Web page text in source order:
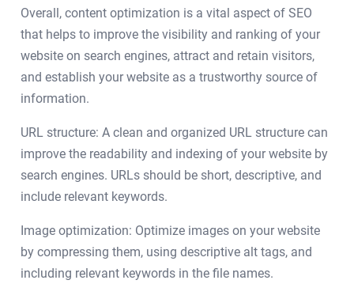
Overall, content optimization is a vital aspect of SEO
that helps to improve the visibility and ranking of your
website on search engines, attract and retain visitors,
and establish your website as a trustworthy source of
information.
URL structure: A clean and organized URL structure can
improve the readability and indexing of your website by
search engines. URLs should be short, descriptive, and
include relevant keywords.
Image optimization: Optimize images on your website
by compressing them, using descriptive alt tags, and
including relevant keywords in the file names.